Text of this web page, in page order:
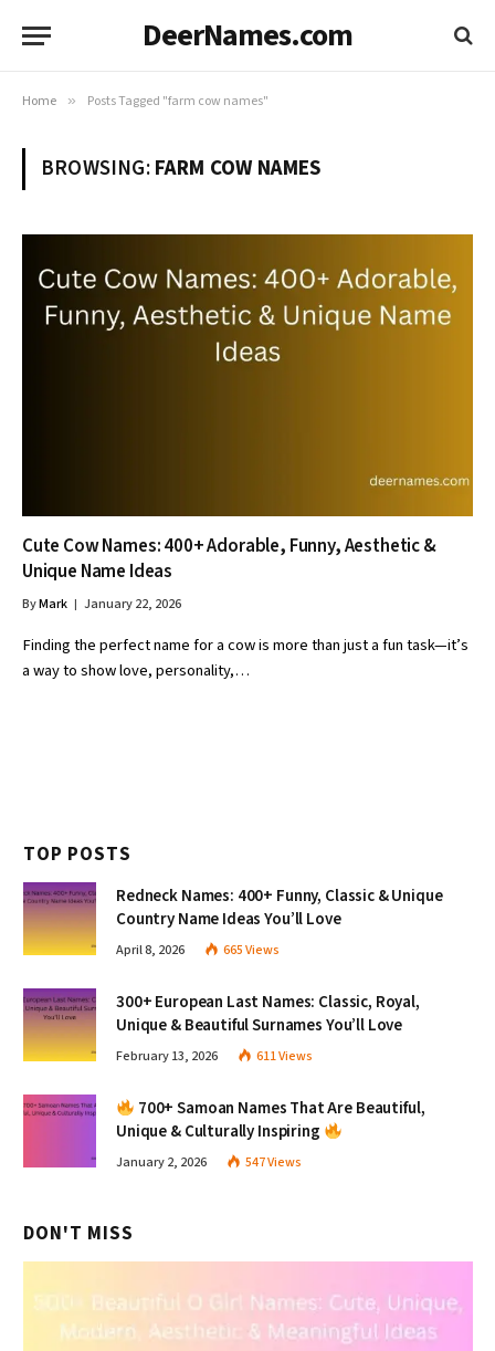
DeerNames.com
Home » Posts Tagged "farm cow names"
BROWSING:FARM COW NAMES
Cute Cow Names: 400+ Adorable, Funny, Aesthetic &
Unique Name Ideas
ByMark January 22, 2026
Finding the perfect name for a cow is more than just a fun task—it’s
a way to show love, personality,…
TOP POSTS
Redneck Names: 400+ Funny, Classic & Unique
Country Name Ideas You’ll Love
April 8, 2026 665Views
300+ European Last Names: Classic, Royal,
Unique & Beautiful Surnames You’ll Love
February 13, 2026 611Views
700+ Samoan Names That Are Beautiful,
Unique & Culturally Inspiring
January 2, 2026 547Views
DON'T MISS